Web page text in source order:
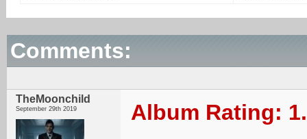
Comments:
TheMoonchild
September 29th 2019 Album Rating: